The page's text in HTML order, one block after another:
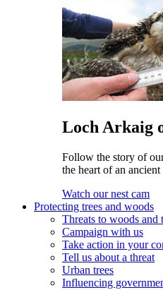
Loch Arkaig
Follow the story of
the heart of an
Watch our nest cam
Protecting trees and woods
Threats to woods and
Campaign with us
Take action in your
Tell us about a threat
Urban trees
Influencing